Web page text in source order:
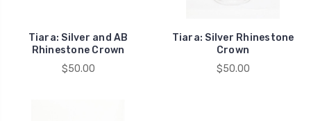
Tiara: Silver and AB
Rhinestone Crown
$50.00
Tiara: Silver Rhinestone
Crown
$50.00